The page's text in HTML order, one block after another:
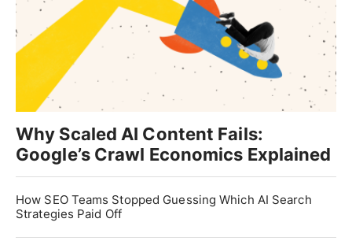
Why Scaled AI Content Fails:
Google’s Crawl Economics Explained
How SEO Teams Stopped Guessing Which AI Search
Strategies Paid Off